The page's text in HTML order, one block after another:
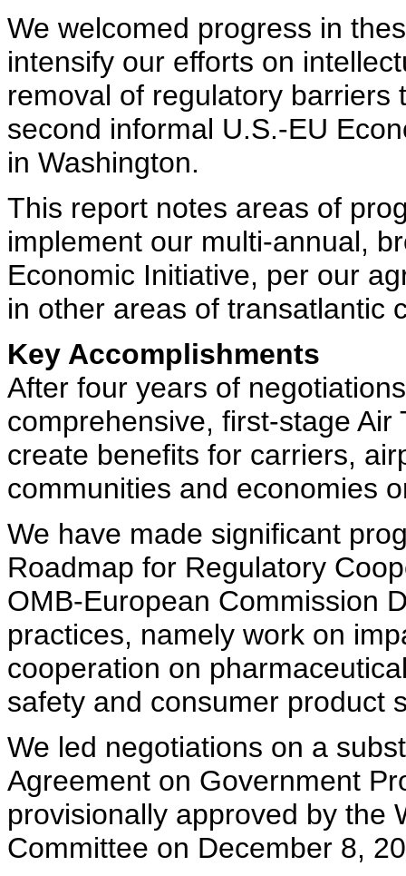
We welcomed progress in
intensify our efforts on
removal of regulatory
second informal U.S.-EU
in Washington.
This report notes areas of
implement our multi-annual,
Economic Initiative, per our
in other areas of transatlantic
Key Accomplishments
After four years of
comprehensive, first-stage
create benefits for carriers,
communities and economies
We have made significant
Roadmap for Regulatory
OMB-European Commission
practices, namely work on
cooperation on
safety and consumer product
We led negotiations on a
Agreement on Government
provisionally approved by the
Committee on December 8,